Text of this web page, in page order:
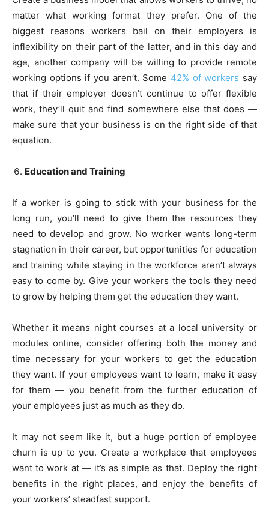
matter what working format they prefer. One of the
biggest reasons workers bail on their employers is
inflexibility on their part of the latter, and in this day and
age, another company will be willing to provide remote
working options if you aren’t. Some 42% of workers say
that if their employer doesn’t continue to offer flexible
work, they’ll quit and find somewhere else that does —
make sure that your business is on the right side of that
equation.
Education and Training
If a worker is going to stick with your business for the
long run, you’ll need to give them the resources they
need to develop and grow. No worker wants long-term
stagnation in their career, but opportunities for education
and training while staying in the workforce aren’t always
easy to come by. Give your workers the tools they need
to grow by helping them get the education they want.
Whether it means night courses at a local university or
modules online, consider offering both the money and
time necessary for your workers to get the education
they want. If your employees want to learn, make it easy
for them — you benefit from the further education of
your employees just as much as they do.
It may not seem like it, but a huge portion of employee
churn is up to you. Create a workplace that employees
want to work at — it’s as simple as that. Deploy the right
benefits in the right places, and enjoy the benefits of
your workers’ steadfast support.